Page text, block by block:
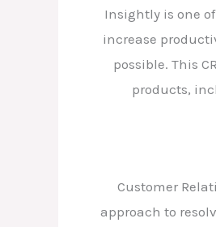
Insightly is one
increase
possible. This
products,
Customer
approach to